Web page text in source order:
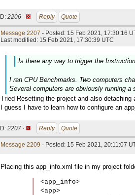
ID: 2206 · Reply Quote
Message 2207 - Posted: 15 Feb 2021, 17:30:16
Last modified: 15 Feb 2021, 17:30:39 UTC
Is there any way to trigger the
I ran CPU Benchmarks. Two computers
Several computers are obviously running
Tried Resetting the project and also
I guess I have to learn how to configure an
ID: 2207 · Reply Quote
Message 2209 - Posted: 15 Feb 2021, 20:11:07
Placing this app_info.xml file in my project
<app_info>
<app>